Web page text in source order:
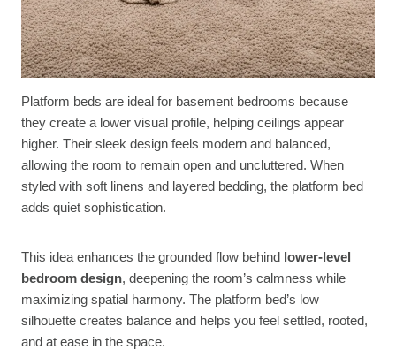
Platform beds are ideal for basement bedrooms because
they create a lower visual profile, helping ceilings appear
higher. Their sleek design feels modern and balanced,
allowing the room to remain open and uncluttered. When
styled with soft linens and layered bedding, the platform bed
adds quiet sophistication.
This idea enhances the grounded flow behind lower-level
bedroom design, deepening the room’s calmness while
maximizing spatial harmony. The platform bed’s low
silhouette creates balance and helps you feel settled, rooted,
and at ease in the space.